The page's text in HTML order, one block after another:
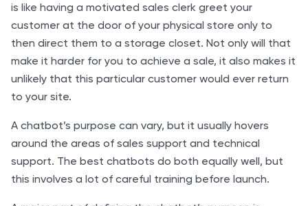
is like having a motivated sales clerk greet your
customer at the door of your physical store only to
then direct them to a storage closet. Not only will that
make it harder for you to achieve a sale, it also makes it
unlikely that this particular customer would ever return
to your site.
A chatbot’s purpose can vary, but it usually hovers
around the areas of sales support and technical
support. The best chatbots do both equally well, but
this involves a lot of careful training before launch.